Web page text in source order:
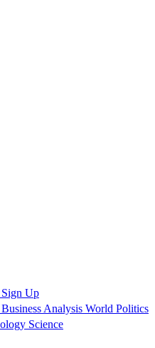
Sign Up
Business Analysis World Politics
Science